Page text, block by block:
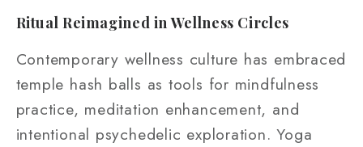
Ritual Reimagined in Wellness Circles
Contemporary wellness culture has embraced
temple hash balls as tools for mindfulness
practice, meditation enhancement, and
intentional psychedelic exploration. Yoga